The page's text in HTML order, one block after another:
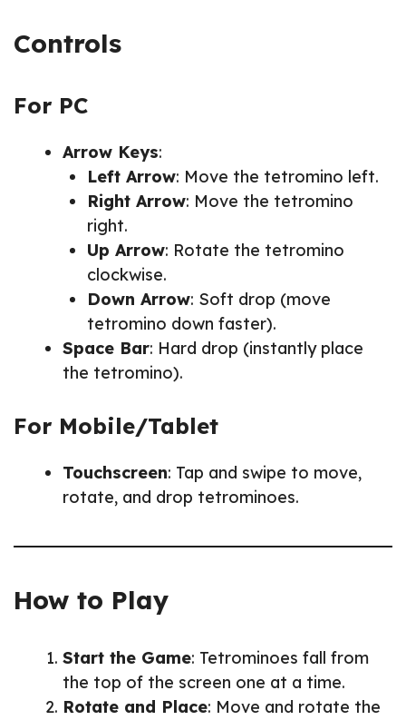
Controls
For PC
Arrow Keys:
Left Arrow: Move the tetromino left.
Right Arrow: Move the tetromino
right.
Up Arrow: Rotate the tetromino
clockwise.
Down Arrow: Soft drop (move
tetromino down faster).
Space Bar: Hard drop (instantly place
the tetromino).
For Mobile/Tablet
Touchscreen: Tap and swipe to move,
rotate, and drop tetrominoes.
How to Play
Start the Game: Tetrominoes fall from
the top of the screen one at a time.
Rotate and Place: Move and rotate the